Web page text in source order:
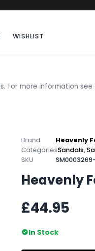
WISHLIST
For more information see
Brand
Heavenly
CategoriesSandals,
SKU
Heavenly
£44.95
In Stock